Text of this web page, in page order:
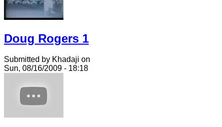
Doug Rogers 1
Submitted by Khadaji on
Sun, 08/16/2009 - 18:18